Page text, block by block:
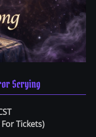
Scrying
Tickets)